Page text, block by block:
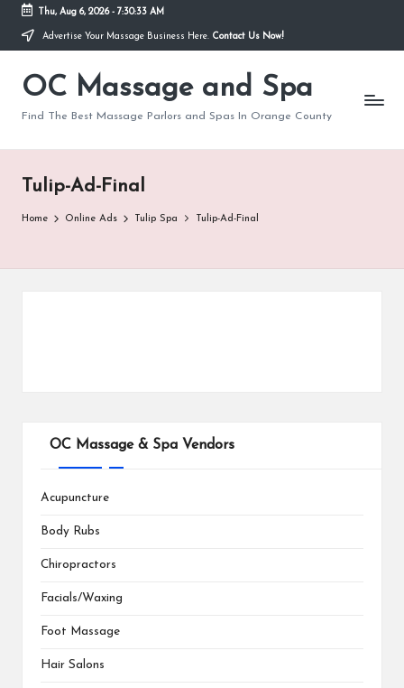
Skip
content
Thu, Aug 6, 2026- 7:30:33 AM
Advertise Your Massage Business Here. Contact Us Now!
OC Massage and Spa
Find The Best Massage Parlors and Spas In Orange County
Tulip-Ad-Final
Home Online Ads Tulip Spa Tulip-Ad-Final
OC Massage & Spa Vendors
Acupuncture
Body Rubs
Chiropractors
Facials/Waxing
Foot Massage
Hair Salons